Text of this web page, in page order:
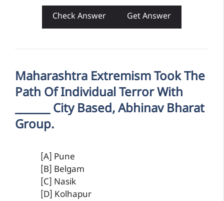
Check Answer Get Answer
Maharashtra Extremism Took The
Path Of Individual Terror With
_______ City Based, Abhinav Bharat
Group.
[A] Pune
[B] Belgam
[C] Nasik
[D] Kolhapur